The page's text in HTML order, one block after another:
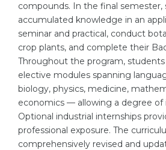
compounds. In the final
accumulated knowledge in an
seminar and practical, conduct
crop plants, and complete their
Throughout the program,
elective modules spanning
biology, physics, medicine,
economics — allowing a degree of
Optional industrial internships
professional exposure. The
comprehensively revised and